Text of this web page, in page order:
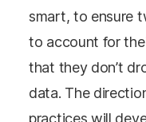
smart, to ensure
to account for
that they don’t
data. The
practices will